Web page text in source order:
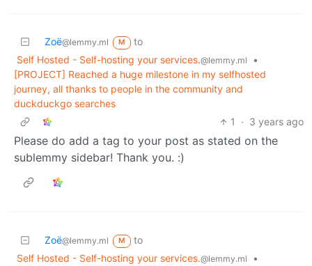
Zoë@lemmy.ml M
to
Self Hosted - Self-hosting your services.@lemmy.ml
•
[PROJECT] Reached a huge milestone in my selfhosted
journey, all thanks to people in the community and
duckduckgo searches
1
· 3 years ago
Please do add a tag to your post as stated on the
sublemmy sidebar! Thank you. :)
Zoë@lemmy.ml M
to
Self Hosted - Self-hosting your services.@lemmy.ml
•